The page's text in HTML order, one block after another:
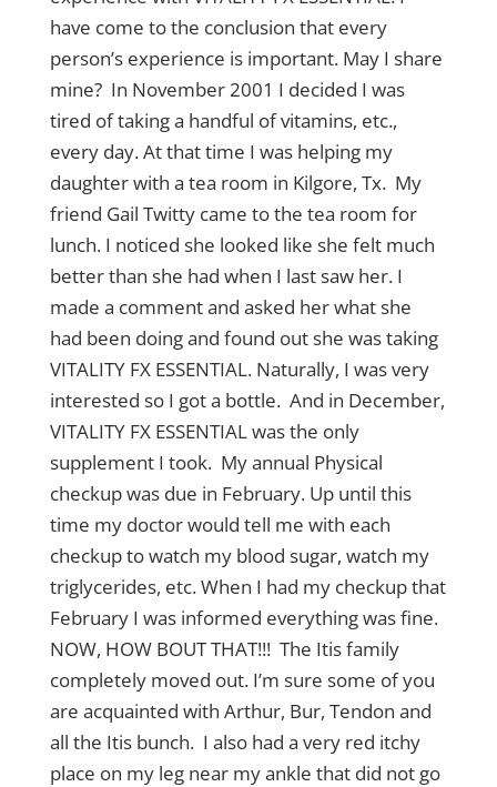
have come to the conclusion that every
person’s experience is important. May I share
mine? In November 2001 I decided I was
tired of taking a handful of vitamins, etc.,
every day. At that time I was helping my
daughter with a tea room in Kilgore, Tx. My
friend Gail Twitty came to the tea room for
lunch. I noticed she looked like she felt much
better than she had when I last saw her. I
made a comment and asked her what she
had been doing and found out she was taking
VITALITY FX ESSENTIAL. Naturally, I was very
interested so I got a bottle. And in December,
VITALITY FX ESSENTIAL was the only
supplement I took. My annual Physical
checkup was due in February. Up until this
time my doctor would tell me with each
checkup to watch my blood sugar, watch my
triglycerides, etc. When I had my checkup that
February I was informed everything was fine.
NOW, HOW BOUT THAT!!! The Itis family
completely moved out. I’m sure some of you
are acquainted with Arthur, Bur, Tendon and
all the Itis bunch. I also had a very red itchy
place on my leg near my ankle that did not go